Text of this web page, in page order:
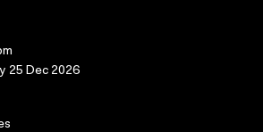
25 Dec 2026